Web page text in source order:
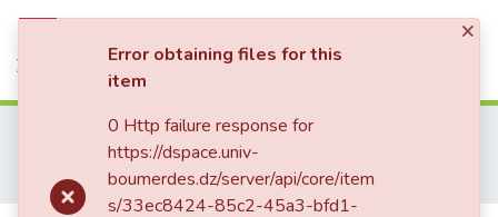
Statistics
Publications Scientifiques
Publications Internationales
Optimization of gas turbines performances by air combustion cooling
×
Error obtaining files for this
item
0 Http failure response for
https://dspace.univ-
boumerdes.dz/server/api/core/item
s/33ec8424-85c2-45a3-bfd1-